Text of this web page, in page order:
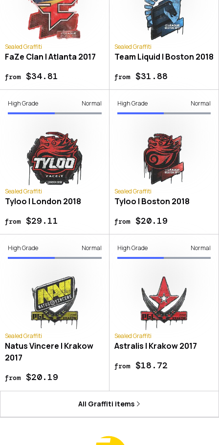
Sealed Graffiti
FaZe Clan | Atlanta 2017
from$34.81
Sealed Graffiti
Team Liquid | Boston 2018
from$31.88
High Grade Normal
Sealed Graffiti
Tyloo | London 2018
from$29.11
High Grade Normal
Sealed Graffiti
Tyloo | Boston 2018
from$20.19
High Grade Normal
Sealed Graffiti
Natus Vincere | Krakow
2017
from$20.19
High Grade Normal
Sealed Graffiti
Astralis | Krakow 2017
from$18.72
All Graffiti items